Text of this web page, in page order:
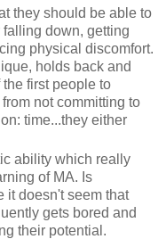
they should be able to
falling down, getting
physical discomfort.
holds back and
first people to
not committing to
time...they either
ability which really
of MA. Is
it doesn't seem that
gets bored and
their potential.